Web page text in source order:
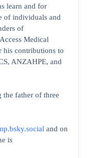
learn and for
of individuals and
of
Medical
his contributions to
ANZAHPE, and
the father of three
and on
is